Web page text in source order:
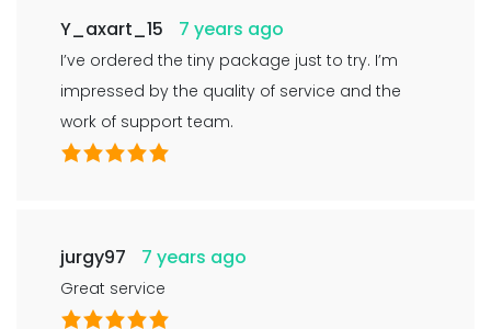
Y_axart_15 7 years ago
I’ve ordered the tiny package just to try. I’m
impressed by the quality of service and the
work of support team.
jurgy97 7 years ago
Great service